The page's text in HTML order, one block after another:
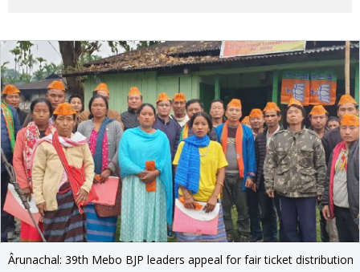
Ârunachal: 39th Mebo BJP leaders appeal for fair ticket distribution